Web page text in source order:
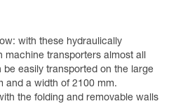
with these hydraulically
transporters almost all
easily transported on the large
and a width of 2100 mm.
the folding and removable walls